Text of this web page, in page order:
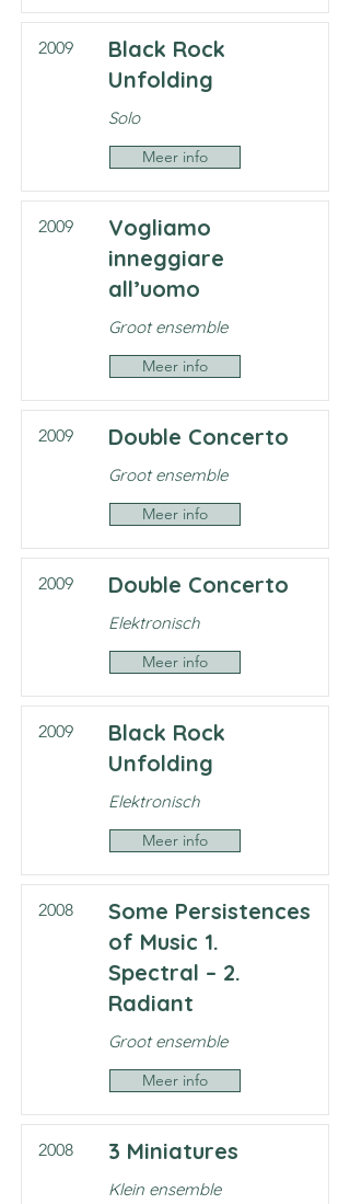
2009
Black Rock
Unfolding
Solo
Meer info
2009
Vogliamo
inneggiare
all’uomo
Groot ensemble
Meer info
2009 Double Concerto
Groot ensemble
Meer info
2009 Double Concerto
Elektronisch
Meer info
2009
Black Rock
Unfolding
Elektronisch
Meer info
2008
Some Persistences
of Music 1.
Spectral – 2.
Radiant
Groot ensemble
Meer info
2008 3 Miniatures
Klein ensemble